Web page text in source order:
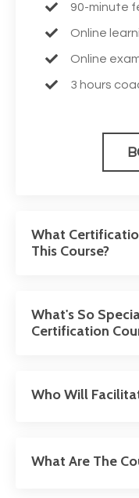
90-minute
Online
Online
3 hours
What
This Course?
What's So
Certification
Who Will
What Are The